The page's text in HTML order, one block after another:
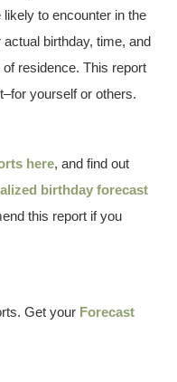
to encounter in the
birthday, time, and
residence. This report
yourself or others.
here, and find out
birthday forecast
this report if you
Get your Forecast